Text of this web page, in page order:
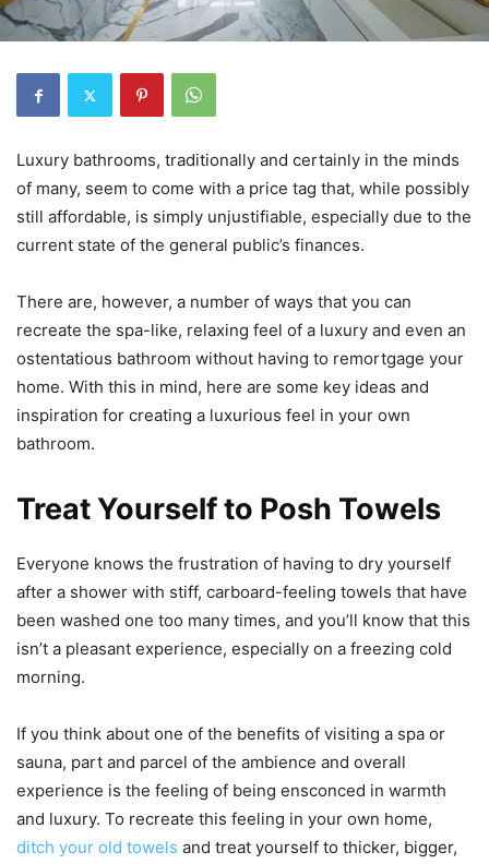
Luxury bathrooms, traditionally and certainly in the minds
of many, seem to come with a price tag that, while possibly
still affordable, is simply unjustifiable, especially due to the
current state of the general public’s finances.
There are, however, a number of ways that you can
recreate the spa-like, relaxing feel of a luxury and even an
ostentatious bathroom without having to remortgage your
home. With this in mind, here are some key ideas and
inspiration for creating a luxurious feel in your own
bathroom.
Treat Yourself to Posh Towels
Everyone knows the frustration of having to dry yourself
after a shower with stiff, carboard-feeling towels that have
been washed one too many times, and you’ll know that this
isn’t a pleasant experience, especially on a freezing cold
morning.
If you think about one of the benefits of visiting a spa or
sauna, part and parcel of the ambience and overall
experience is the feeling of being ensconced in warmth
and luxury. To recreate this feeling in your own home,
ditch your old towels and treat yourself to thicker, bigger,